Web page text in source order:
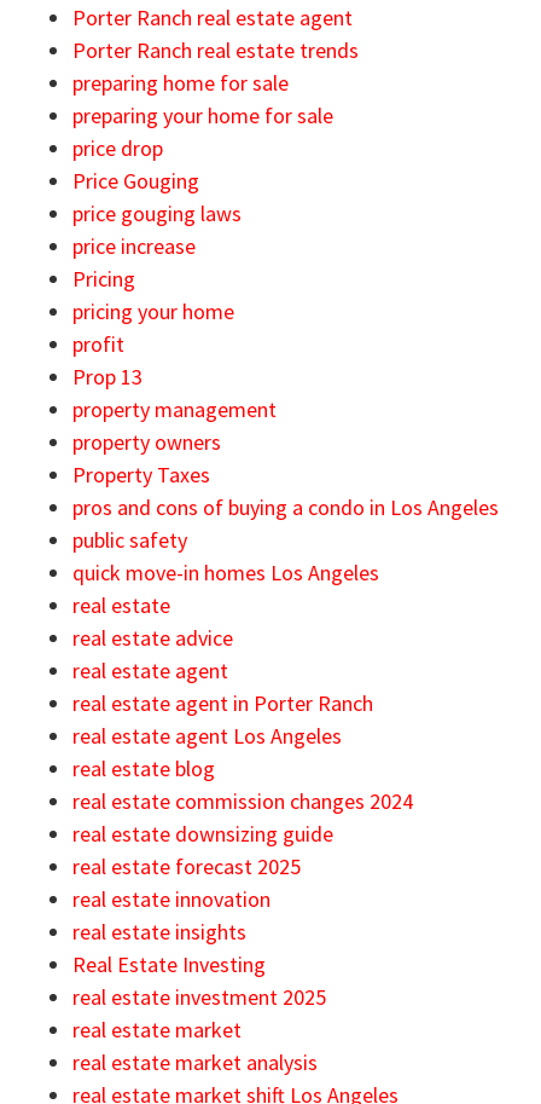
Porter Ranch real estate agent
Porter Ranch real estate trends
preparing home for sale
preparing your home for sale
price drop
Price Gouging
price gouging laws
price increase
Pricing
pricing your home
profit
Prop 13
property management
property owners
Property Taxes
pros and cons of buying a condo in Los Angeles
public safety
quick move-in homes Los Angeles
real estate
real estate advice
real estate agent
real estate agent in Porter Ranch
real estate agent Los Angeles
real estate blog
real estate commission changes 2024
real estate downsizing guide
real estate forecast 2025
real estate innovation
real estate insights
Real Estate Investing
real estate investment 2025
real estate market
real estate market analysis
real estate market shift Los Angeles